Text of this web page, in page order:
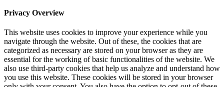
Privacy Overview
This website uses cookies to improve your experience while you
navigate through the website. Out of these, the cookies that are
categorized as necessary are stored on your browser as they are
essential for the working of basic functionalities of the website. We
also use third-party cookies that help us analyze and understand how
you use this website. These cookies will be stored in your browser